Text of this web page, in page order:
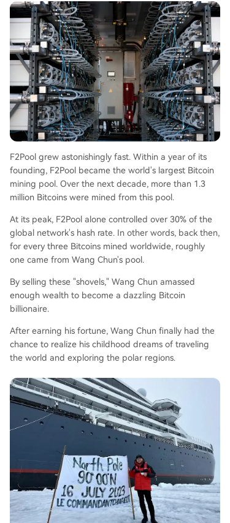
F2Pool grew astonishingly fast. Within a year of its
founding, F2Pool became the world's largest Bitcoin
mining pool. Over the next decade, more than 1.3
million Bitcoins were mined from this pool.
At its peak, F2Pool alone controlled over 30% of the
global network's hash rate. In other words, back then,
for every three Bitcoins mined worldwide, roughly
one came from Wang Chun's pool.
By selling these "shovels," Wang Chun amassed
enough wealth to become a dazzling Bitcoin
billionaire.
After earning his fortune, Wang Chun finally had the
chance to realize his childhood dreams of traveling
the world and exploring the polar regions.